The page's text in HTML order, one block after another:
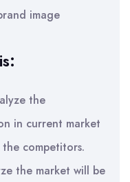
image
the
in current market
competitors.
the market will be